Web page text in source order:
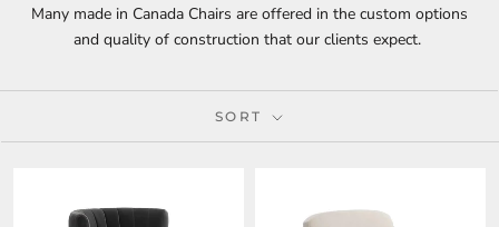
Many made in Canada Chairs are offered in the custom options
and quality of construction that our clients expect.
SORT